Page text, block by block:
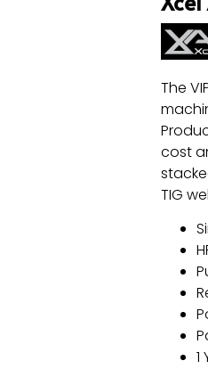
The
cost
TIG